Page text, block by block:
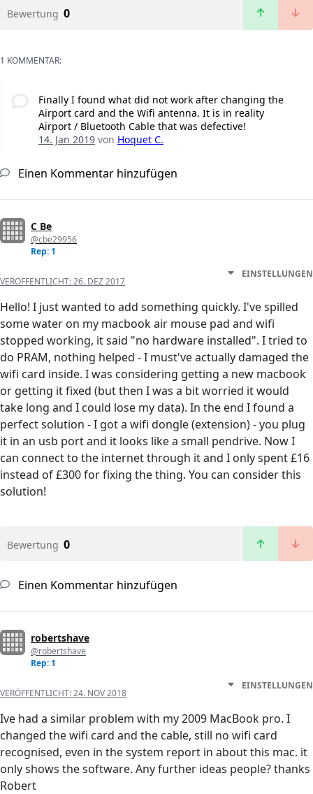
Bewertung 0
1 KOMMENTAR:
Finally I found what did not work after changing the
Airport card and the Wifi antenna. It is in reality
Airport / Bluetooth Cable that was defective!
14. Jan 2019von Hoquet C.
Einen Kommentar hinzufügen
C Be
@cbe29956
Rep: 1
VERÖFFENTLICHT:26. DEZ 2017
EINSTELLUNGEN
Hello! I just wanted to add something quickly. I've spilled
some water on my macbook air mouse pad and wifi
stopped working, it said "no hardware installed". I tried to
do PRAM, nothing helped - I must've actually damaged the
wifi card inside. I was considering getting a new macbook
or getting it fixed (but then I was a bit worried it would
take long and I could lose my data). In the end I found a
perfect solution - I got a wifi dongle (extension) - you plug
it in an usb port and it looks like a small pendrive. Now I
can connect to the internet through it and I only spent £16
instead of £300 for fixing the thing. You can consider this
solution!
Bewertung 0
Einen Kommentar hinzufügen
robertshave
@robertshave
Rep: 1
VERÖFFENTLICHT:24. NOV 2018
EINSTELLUNGEN
Ive had a similar problem with my 2009 MacBook pro. I
changed the wifi card and the cable, still no wifi card
recognised, even in the system report in about this mac. it
only shows the software. Any further ideas people? thanks
Robert